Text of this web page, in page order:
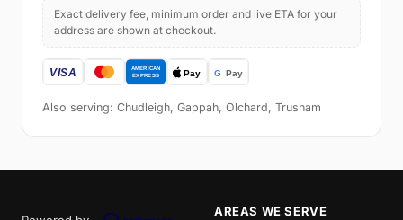
Exact delivery fee, minimum order and live ETA for your
address are shown at checkout.
Also serving: Chudleigh, Gappah, Olchard, Trusham
AREAS WE SERVE